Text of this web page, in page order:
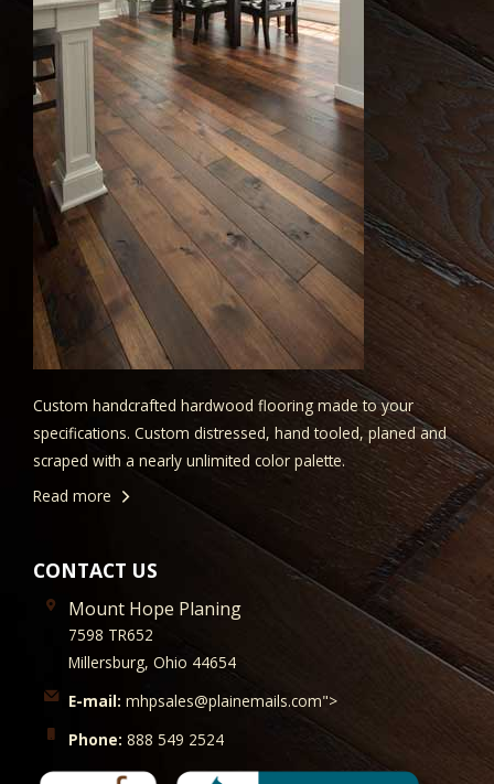
Custom handcrafted hardwood flooring made to your
specifications. Custom distressed, hand tooled, planed and
scraped with a nearly unlimited color palette.
Read more
CONTACT US
Mount Hope Planing
7598 TR652
Millersburg, Ohio 44654
E-mail: mhpsales@plainemails.com">
Phone: 888 549 2524